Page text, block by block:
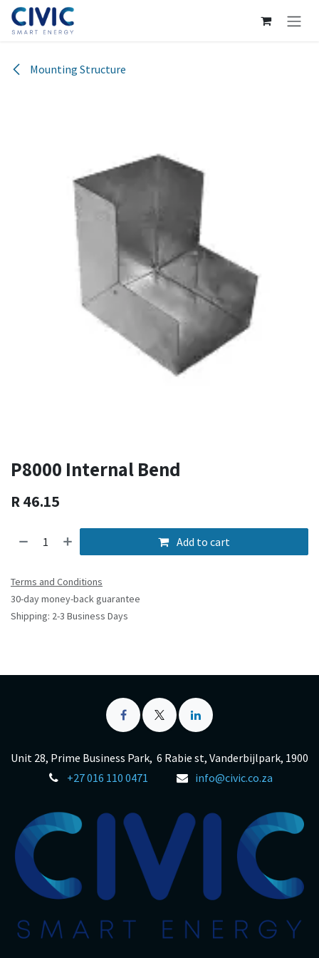
Skip to Content
Mounting Structure
P8000 Internal Bend
R46.15
Add to cart
Terms and Conditions
30-day money-back guarantee
Shipping: 2-3 Business Days
Unit 28, Prime Business Park, 6 Rabie st, Vanderbijlpark, 1900
+27 016 110 0471
info@civic.co.za